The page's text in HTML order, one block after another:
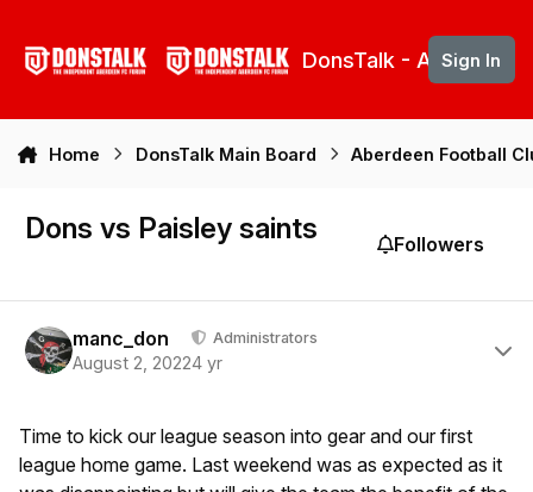
DonsTalk - Aberdeen
Sign In
Home DonsTalk Main Board Aberdeen Football
Dons vs Paisley saints Followers
manc_don Administrators
August 2, 20224 yr
Time to kick our league season into gear and our first
league home game. Last weekend was as expected as it